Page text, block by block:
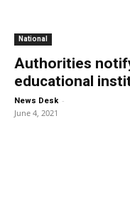
National
Authorities
educational
News Desk -
June 4, 2021